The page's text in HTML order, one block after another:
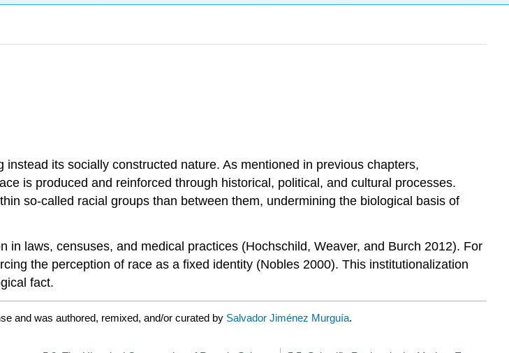
its socially constructed nature. As mentioned in previous chapters,
is produced and reinforced through historical, political, and cultural processes.
so-called racial groups than between them, undermining the biological basis of
laws, censuses, and medical practices (Hochschild, Weaver, and Burch 2012). For
the perception of race as a fixed identity (Nobles 2000). This institutionalization
fact.
and was authored, remixed, and/or curated by Salvador Jiménez Murguía.